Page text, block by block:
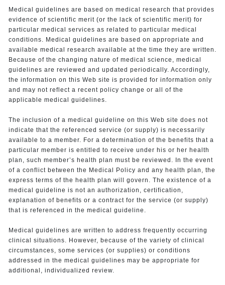
Medical guidelines are based on medical research that provides
evidence of scientific merit (or the lack of scientific merit) for
particular medical services as related to particular medical
conditions. Medical guidelines are based on appropriate and
available medical research available at the time they are written.
Because of the changing nature of medical science, medical
guidelines are reviewed and updated periodically. Accordingly,
the information on this Web site is provided for information only
and may not reflect a recent policy change or all of the
applicable medical guidelines.
The inclusion of a medical guideline on this Web site does not
indicate that the referenced service (or supply) is necessarily
available to a member. For a determination of the benefits that a
particular member is entitled to receive under his or her health
plan, such member’s health plan must be reviewed. In the event
of a conflict between the Medical Policy and any health plan, the
express terms of the health plan will govern. The existence of a
medical guideline is not an authorization, certification,
explanation of benefits or a contract for the service (or supply)
that is referenced in the medical guideline.
Medical guidelines are written to address frequently occurring
clinical situations. However, because of the variety of clinical
circumstances, some services (or supplies) or conditions
addressed in the medical guidelines may be appropriate for
additional, individualized review.